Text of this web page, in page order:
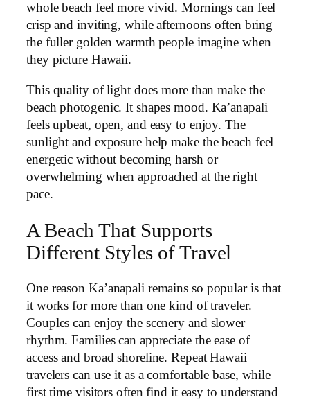
whole beach feel more vivid. Mornings can feel
crisp and inviting, while afternoons often bring
the fuller golden warmth people imagine when
they picture Hawaii.
This quality of light does more than make the
beach photogenic. It shapes mood. Ka’anapali
feels upbeat, open, and easy to enjoy. The
sunlight and exposure help make the beach feel
energetic without becoming harsh or
overwhelming when approached at the right
pace.
A Beach That Supports
Different Styles of Travel
One reason Ka’anapali remains so popular is that
it works for more than one kind of traveler.
Couples can enjoy the scenery and slower
rhythm. Families can appreciate the ease of
access and broad shoreline. Repeat Hawaii
travelers can use it as a comfortable base, while
first time visitors often find it easy to understand